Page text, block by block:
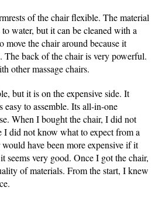
of the chair flexible. The material
water, but it can be cleaned with a
move the chair around because it
The back of the chair is very powerful.
other massage chairs.
but it is on the expensive side. It
to assemble. Its all-in-one
When I bought the chair, I did not
I did not know what to expect from a
have been more expensive if it
seems very good. Once I got the chair,
of materials. From the start, I knew